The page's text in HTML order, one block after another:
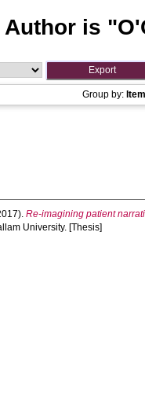
Author is "
Group by:
Re-imagining patient
University. [Thesis]